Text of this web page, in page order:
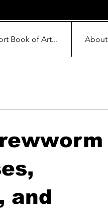
Book of Art... About
and